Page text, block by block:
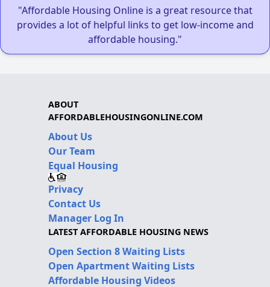
"Affordable Housing Online is a great resource that
provides a lot of helpful links to get low-income and
affordable housing."
ABOUT
AFFORDABLEHOUSINGONLINE.COM
About Us
Our Team
Equal Housing
Privacy
Contact Us
Manager Log In
LATEST AFFORDABLE HOUSING NEWS
Open Section 8 Waiting Lists
Open Apartment Waiting Lists
Affordable Housing Videos